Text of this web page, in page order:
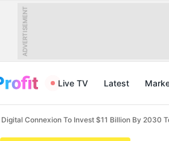
ADVERTISEMENT
Live TV Latest
Digital Connexion To Invest $11 Billion By 2030